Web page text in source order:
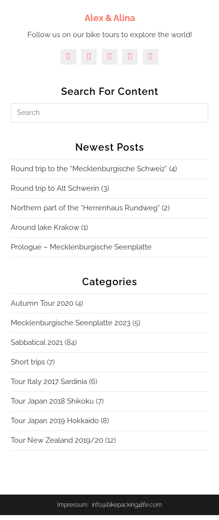
Alex & Alina
Follow us on our bike tours to explore the world!
Search For Content
Newest Posts
Round trip to the “Mecklenburgische Schweiz” (4)
Round trip to Alt Schwerin (3)
Northern part of the “Herrenhaus Rundweg” (2)
Around lake Krakow (1)
Prologue – Mecklenburgische Seenplatte
Categories
Autumn Tour 2020 (4)
Mecklenburgische Seenplatte 2023 (5)
Sabbatical 2021 (84)
Short trips (7)
Tour Italy 2017 Sardinia (6)
Tour Japan 2018 Shikoku (7)
Tour Japan 2019 Hokkaido (8)
Tour New Zealand 2019/20 (12)
Impressum info@bikepacking4life.com